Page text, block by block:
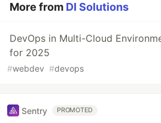
More from DI Solutions
DevOps in Multi-Cloud
for 2025
#webdev #devops
Sentry PROMOTED